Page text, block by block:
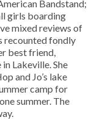
Bandstand;
girls boarding
mixed reviews of
recounted fondly
best friend,
Lakeville. She
and Jo’s lake
camp for
summer. The